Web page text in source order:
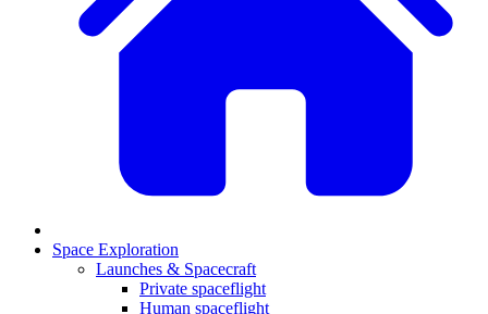
Space Exploration
Launches & Spacecraft
Private spaceflight
Human spaceflight